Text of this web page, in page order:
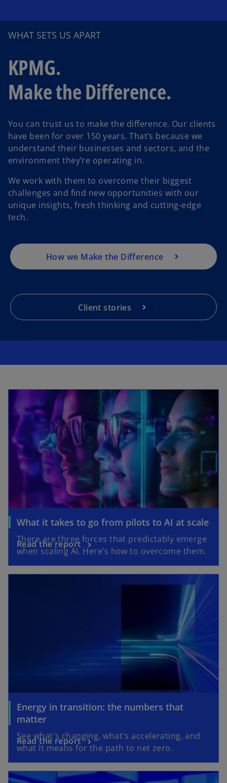
WHAT SETS US APART
KPMG.
Make the Difference.
You can trust us to make the difference. Our clients
have been for over 150 years. That’s because we
understand their businesses and sectors, and the
environment they’re operating in.
We work with them to overcome their biggest
challenges and find new opportunities with our
unique insights, fresh thinking and cutting-edge
tech.
How we Make the Difference
Client stories
What it takes to go from pilots to AI at scale
There are three forces that predictably emerge
when scaling AI. Here’s how to overcome them.
Read the report
Energy in transition: the numbers that
matter
See what's changing, what's accelerating, and
what it means for the path to net zero.
Read the report